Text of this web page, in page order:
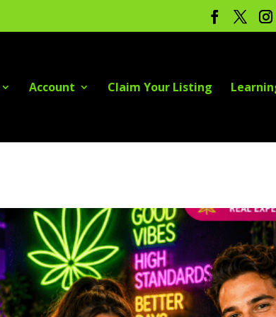
Account Claim Your Listing